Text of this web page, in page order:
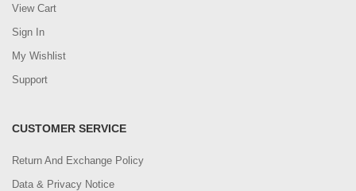
View Cart
Sign In
My Wishlist
Support
CUSTOMER SERVICE
Return And Exchange Policy
Data & Privacy Notice